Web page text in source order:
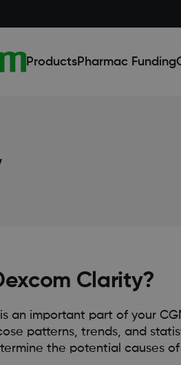
ProductsPharmac Funding
Clarity?
an important part of your
patterns, trends, and
the potential causes